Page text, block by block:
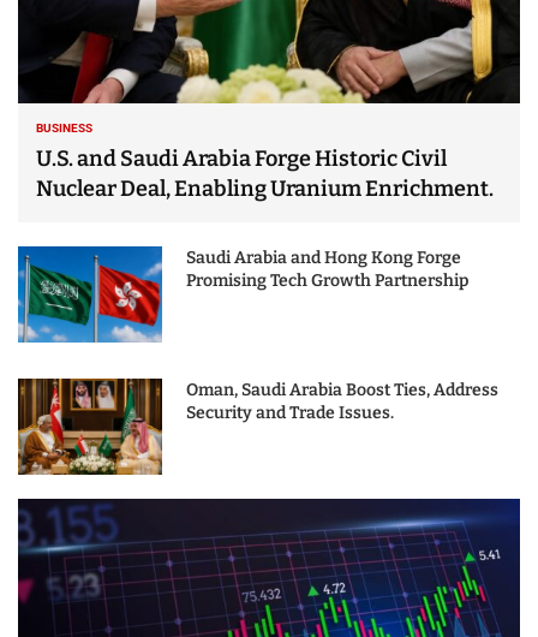
BUSINESS
U.S. and Saudi Arabia Forge Historic Civil
Nuclear Deal, Enabling Uranium Enrichment.
Saudi Arabia and Hong Kong Forge
Promising Tech Growth Partnership
Oman, Saudi Arabia Boost Ties, Address
Security and Trade Issues.